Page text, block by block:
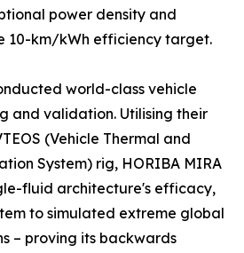
power density and
10-km/kWh efficiency target.
world-class vehicle
and validation. Utilising their
(Vehicle Thermal and
System) rig, HORIBA MIRA
fluid architecture's efficacy,
to simulated extreme global
– proving its backwards